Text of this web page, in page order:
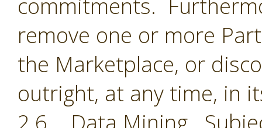
commitments.
remove one or more
the Marketplace, or
outright, at any time, in
2.6 Data Mining.